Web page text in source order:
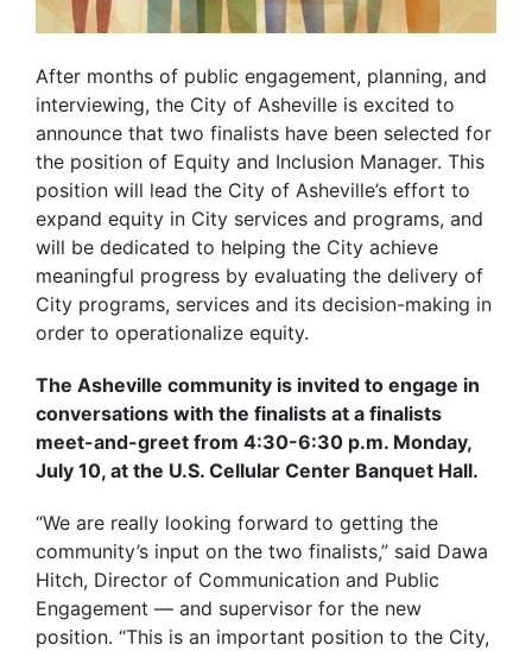
After months of public engagement, planning, and
interviewing, the City of Asheville is excited to
announce that two finalists have been selected for
the position of Equity and Inclusion Manager. This
position will lead the City of Asheville’s effort to
expand equity in City services and programs, and
will be dedicated to helping the City achieve
meaningful progress by evaluating the delivery of
City programs, services and its decision-making in
order to operationalize equity.
The Asheville community is invited to engage in
conversations with the finalists at a finalists
meet-and-greet from 4:30-6:30 p.m. Monday,
July 10, at the U.S. Cellular Center Banquet Hall.
“We are really looking forward to getting the
community’s input on the two finalists,” said Dawa
Hitch, Director of Communication and Public
Engagement — and supervisor for the new
position. “This is an important position to the City,